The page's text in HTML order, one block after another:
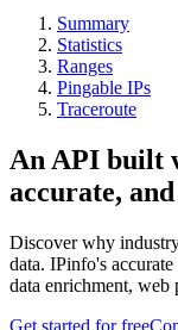
Summary
Statistics
Ranges
Pingable IPs
Traceroute
An API built
accurate, and
Discover why
data. IPinfo's
data enrichment, web